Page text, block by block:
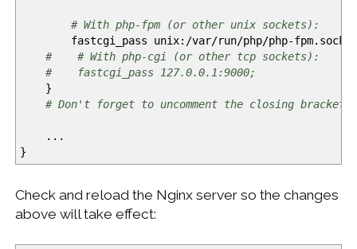
# With php-fpm (or other unix sockets):
fastcgi_pass unix: /var/run/php/php-fpm.sock;
# # With php-cgi (or other tcp sockets):
# fastcgi_pass 127.0.0.1:9000;
}
# Don't forget to uncomment the closing bracket
...
}
Check and reload the Nginx server so the changes
above will take effect: